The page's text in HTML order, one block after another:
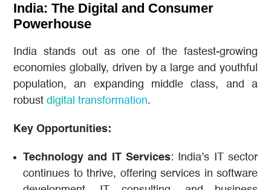
India: The Digital and Consumer
Powerhouse
India stands out as one of the fastest-growing
economies globally, driven by a large and youthful
population, an expanding middle class, and a
robust digital transformation.
Key Opportunities:
Technology and IT Services: India’s IT sector
continues to thrive, offering services in software